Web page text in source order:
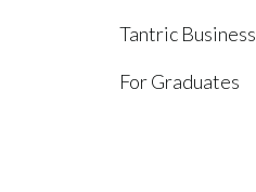
Tantric Business
For Graduates